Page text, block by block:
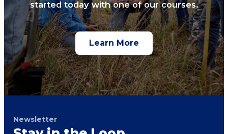
started today with one of our courses.
Learn More
Newsletter